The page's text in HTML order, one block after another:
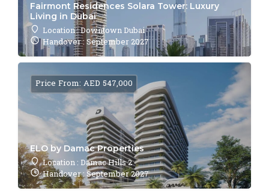
Fairmont Residences Solara Tower: Luxury
Living in Dubai
Location : Downtown Dubai
Handover : September 2027
ELO by Damac Properties
Location : Damac Hills 2
Handover : September 2027
Price From: AED 547,000